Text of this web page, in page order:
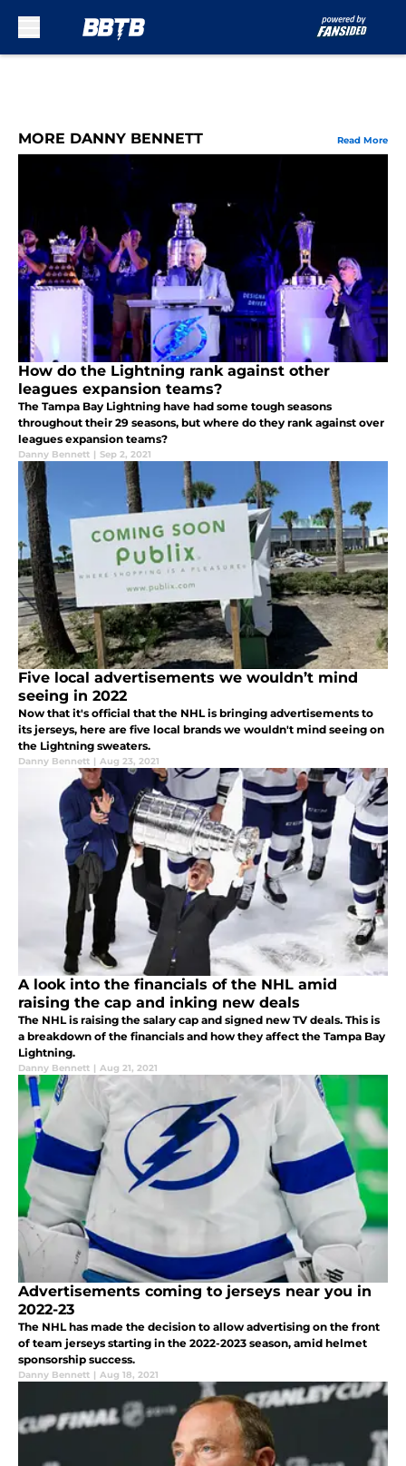
MORE DANNY BENNETT Read More
How do the Lightning rank against other
leagues expansion teams?
The Tampa Bay Lightning have had some tough seasons
throughout their 29 seasons, but where do they rank against over
leagues expansion teams?
Danny Bennett | Sep 2, 2021
Five local advertisements we wouldn’t mind
seeing in 2022
Now that it's official that the NHL is bringing advertisements to
its jerseys, here are five local brands we wouldn't mind seeing on
the Lightning sweaters.
Danny Bennett | Aug 23, 2021
A look into the financials of the NHL amid
raising the cap and inking new deals
The NHL is raising the salary cap and signed new TV deals. This is
a breakdown of the financials and how they affect the Tampa Bay
Lightning.
Danny Bennett | Aug 21, 2021
Advertisements coming to jerseys near you in
2022-23
The NHL has made the decision to allow advertising on the front
of team jerseys starting in the 2022-2023 season, amid helmet
sponsorship success.
Danny Bennett | Aug 18, 2021